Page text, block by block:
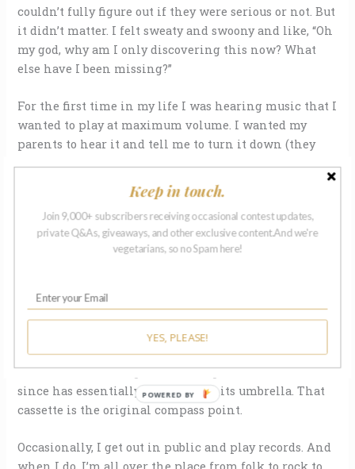
couldn’t fully figure out if they were serious or not. But
it didn’t matter. I felt sweaty and swoony and like, “Oh
my god, why am I only discovering this now? What
else have I been missing?”
For the first time in my life I was hearing music that I
wanted to play at maximum volume. I wanted my
parents to hear it and tell me to turn it down (they
were actually pretty cool about it), I wanted the
neighbors to hear it and bitch about the racket (this
may have happened).
I wanted to know every word. I learned every word. I
realized I could harmonize with Jello Biafra and
the gut.
The music fueled our reckless skateboarding
ambitions and armed us against the witless normals,
and it was liberating to such a degree that all music
since has essentially fallen under its umbrella. That
cassette is the original compass point.
Occasionally, I get out in public and play records. And
Keep in touch.
Join 9,000+ subscribers receiving occasional contest updates,
private Q&As, giveaways, and other exclusive content.And we're
vegetarians, so no Spam here!
YES, PLEASE!
POWERED BY